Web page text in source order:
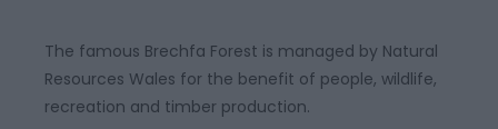
The famous Brechfa Forest is managed by Natural
Resources Wales for the benefit of people, wildlife,
recreation and timber production.